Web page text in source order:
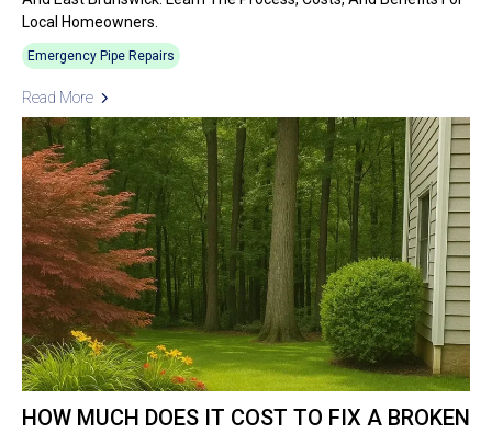
Local Homeowners.
Emergency Pipe Repairs
Read More
HOW MUCH DOES IT COST TO FIX A BROKEN